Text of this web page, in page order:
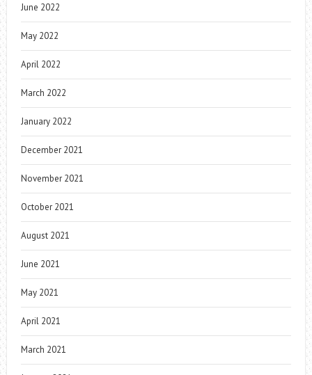
June 2022
May 2022
April 2022
March 2022
January 2022
December 2021
November 2021
October 2021
August 2021
June 2021
May 2021
April 2021
March 2021